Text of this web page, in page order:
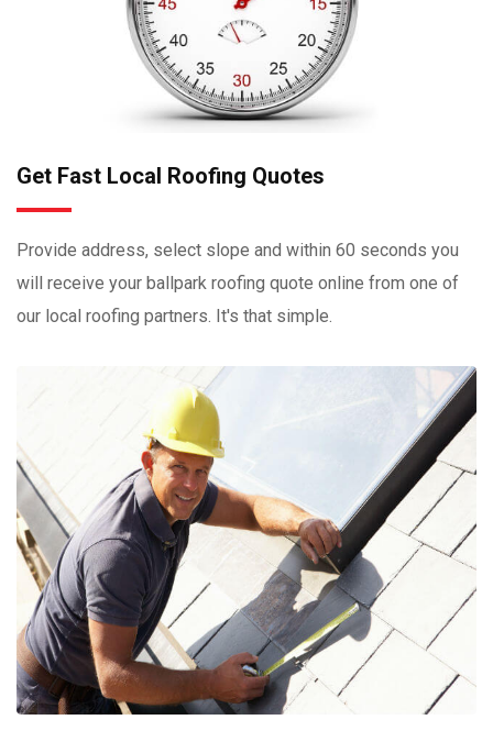
Get Fast Local Roofing Quotes
Provide address, select slope and within 60 seconds you
will receive your ballpark roofing quote online from one of
our local roofing partners. It's that simple.